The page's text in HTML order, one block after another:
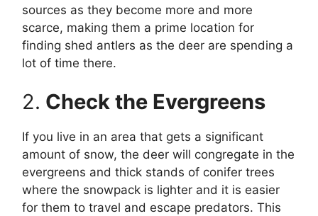
sources as they become more and more
scarce, making them a prime location for
finding shed antlers as the deer are spending a
lot of time there.
2. Check the Evergreens
If you live in an area that gets a significant
amount of snow, the deer will congregate in the
evergreens and thick stands of conifer trees
where the snowpack is lighter and it is easier
for them to travel and escape predators. This